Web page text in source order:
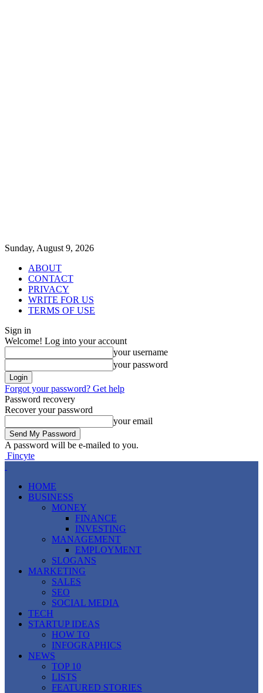
Sunday, August 9, 2026
ABOUT
CONTACT
PRIVACY
WRITE FOR US
TERMS OF USE
Sign in
Welcome! Log into your account
your username
your password
Forgot your password? Get help
Password recovery
Recover your password
your email
A password will be e-mailed to you.
Fincyte
HOME
BUSINESS
MONEY
FINANCE
INVESTING
MANAGEMENT
EMPLOYMENT
SLOGANS
MARKETING
SALES
SEO
SOCIAL MEDIA
TECH
STARTUP IDEAS
HOW TO
INFOGRAPHICS
NEWS
TOP 10
LISTS
FEATURED STORIES